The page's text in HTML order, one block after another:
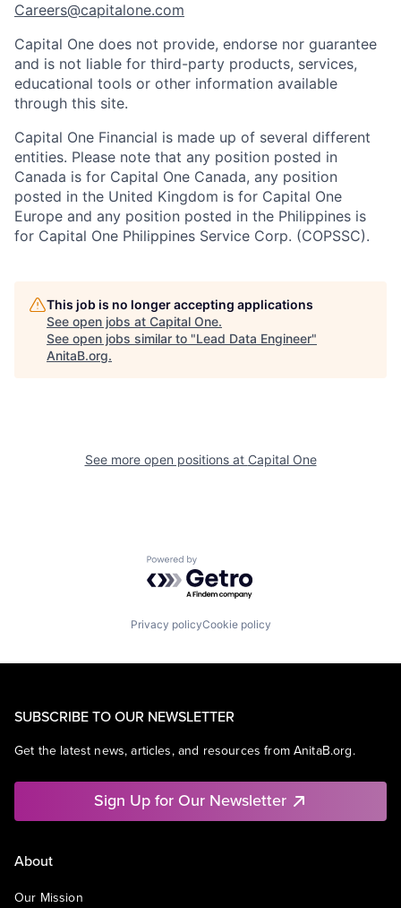
Careers@capitalone.com
Capital One does not provide, endorse nor guarantee
and is not liable for third-party products, services,
educational tools or other information available
through this site.
Capital One Financial is made up of several different
entities. Please note that any position posted in
Canada is for Capital One Canada, any position
posted in the United Kingdom is for Capital One
Europe and any position posted in the Philippines is
for Capital One Philippines Service Corp. (COPSSC).
This job is no longer accepting applications
See open jobs at Capital One.
See open jobs similar to "Lead Data Engineer"
AnitaB.org.
See more open positions at Capital One
Powered by Getro.com
Privacy policyCookie policy
SUBSCRIBE TO OUR NEWSLETTER
Get the latest news, articles, and resources from AnitaB.org.
Sign Up for Our Newsletter
About
Our Mission